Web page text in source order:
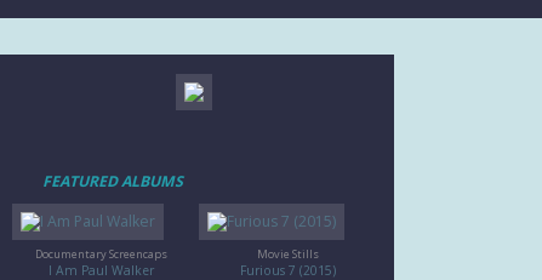
FEATURED ALBUMS
Documentary Screencaps
I Am Paul Walker
Movie Stills
Furious 7 (2015)